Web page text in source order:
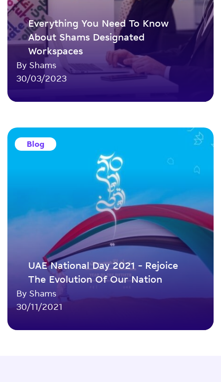
Everything You Need To Know
About Shams Designated
Workspaces
By Shams
30/03/2023
Blog
UAE National Day 2021 – Rejoice
The Evolution Of Our Nation
By Shams
30/11/2021